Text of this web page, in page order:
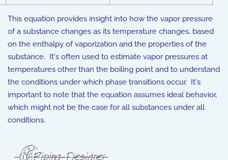
This equation provides insight into how the vapor pressure
of a substance changes as its temperature changes, based
on the enthalpy of vaporization and the properties of the
substance. It's often used to estimate vapor pressures at
temperatures other than the boiling point and to understand
the conditions under which phase transitions occur. It's
important to note that the equation assumes ideal behavior,
which might not be the case for all substances under all
conditions.